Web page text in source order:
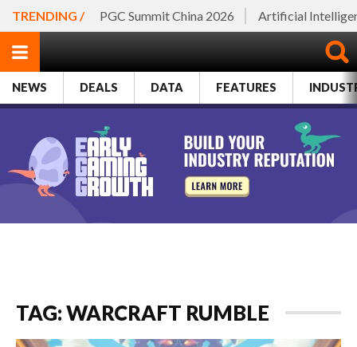
TRENDING / PGC Summit China 2026 Artificial
NEWS DEALS DATA FEATURES
TAG: WARCRAFT RUMBLE